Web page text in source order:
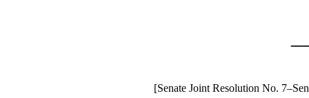
[Senate Joint Resolution No.